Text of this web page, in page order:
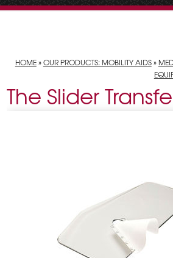
HOME»OUR PRODUCTS: MOBILITY AIDS»
The Slider